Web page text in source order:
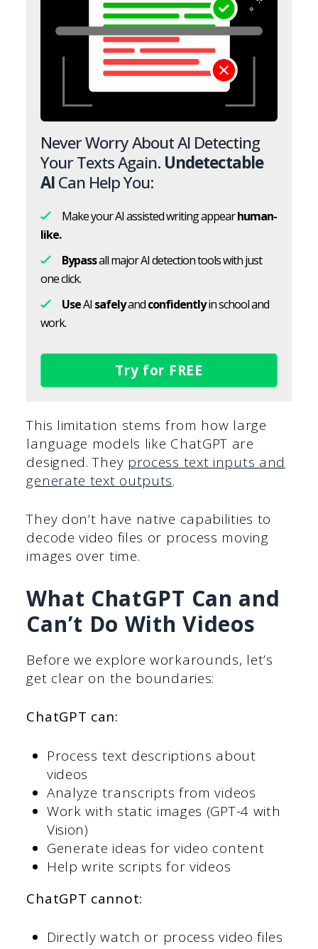
Never Worry About AI Detecting
Your Texts Again. Undetectable
AICan Help You:
Make your AI assisted writing appearhuman-
like.
Bypassall major AI detection tools with just
one click.
UseAI safelyandconfidentlyin school and
work.
Try for FREE
This limitation stems from how large
language models like ChatGPT are
designed. They process text inputs and
generate text outputs.
They don’t have native capabilities to
decode video files or process moving
images over time.
What ChatGPT Can and
Can’t Do With Videos
Before we explore workarounds, let’s
get clear on the boundaries:
ChatGPT can:
Process text descriptions about
videos
Analyze transcripts from videos
Work with static images (GPT-4 with
Vision)
Generate ideas for video content
Help write scripts for videos
ChatGPT cannot:
Directly watch or process video files